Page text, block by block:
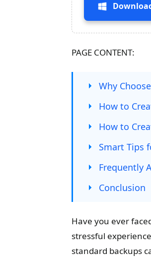
PAGE CONTENT:
Why
How to
How to
Smart Tips
Frequently
Conclusion
Have you ever
stressful
standard backups